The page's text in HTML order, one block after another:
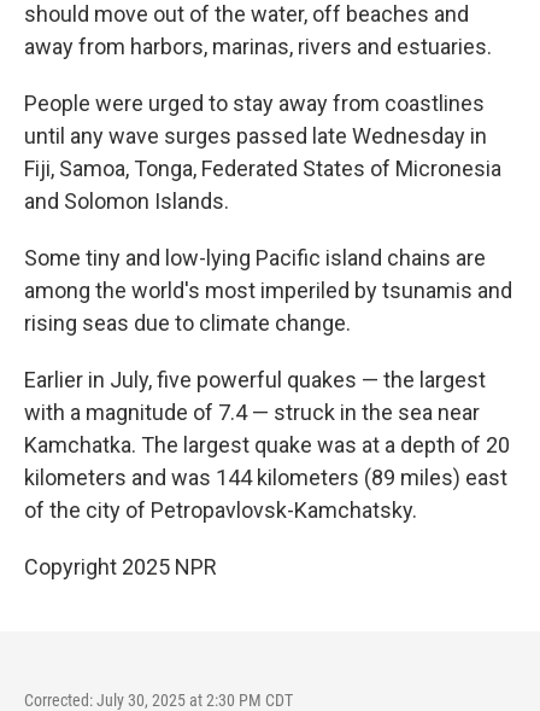
should move out of the water, off beaches and
away from harbors, marinas, rivers and estuaries.
People were urged to stay away from coastlines
until any wave surges passed late Wednesday in
Fiji, Samoa, Tonga, Federated States of Micronesia
and Solomon Islands.
Some tiny and low-lying Pacific island chains are
among the world's most imperiled by tsunamis and
rising seas due to climate change.
Earlier in July, five powerful quakes — the largest
with a magnitude of 7.4 — struck in the sea near
Kamchatka. The largest quake was at a depth of 20
kilometers and was 144 kilometers (89 miles) east
of the city of Petropavlovsk-Kamchatsky.
Copyright 2025 NPR
Corrected: July 30, 2025 at 2:30 PM CDT